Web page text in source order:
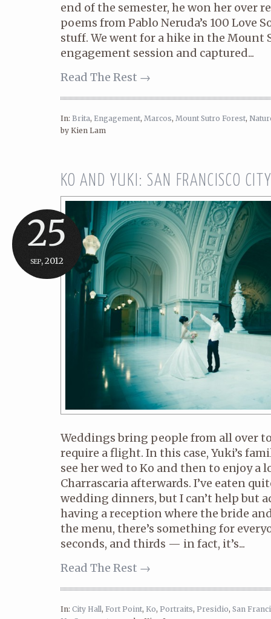
end of the semester, he won her over
poems from Pablo Neruda’s 100 Love
stuff. We went for a hike in the Mount
engagement session and captured...
Read The Rest →
In: Brita, Engagement, Marcos, Mount Sutro Forest,
by Kien Lam
25
sep, 2012
KO AND YUKI: SAN FRANCISCO
Weddings bring people from all over
require a flight. In this case, Yuki’s
see her wed to Ko and then to enjoy a
Charrascaria afterwards. I’ve eaten
wedding dinners, but I can’t help but
having a reception where the bride
the menu, there’s something for
seconds, and thirds — in fact, it’s...
Read The Rest →
In: City Hall, Fort Point, Ko, Portraits, Presidio, San